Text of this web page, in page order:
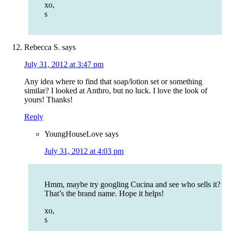
xo,
s
Rebecca S. says
July 31, 2012 at 3:47 pm
Any idea where to find that soap/lotion set or something
similar? I looked at Anthro, but no luck. I love the look of
yours! Thanks!
Reply
YoungHouseLove says
July 31, 2012 at 4:03 pm
Hmm, maybe try googling Cucina and see who sells it?
That’s the brand name. Hope it helps!
xo,
s